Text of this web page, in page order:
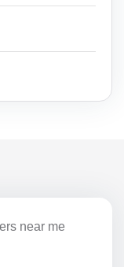
near me